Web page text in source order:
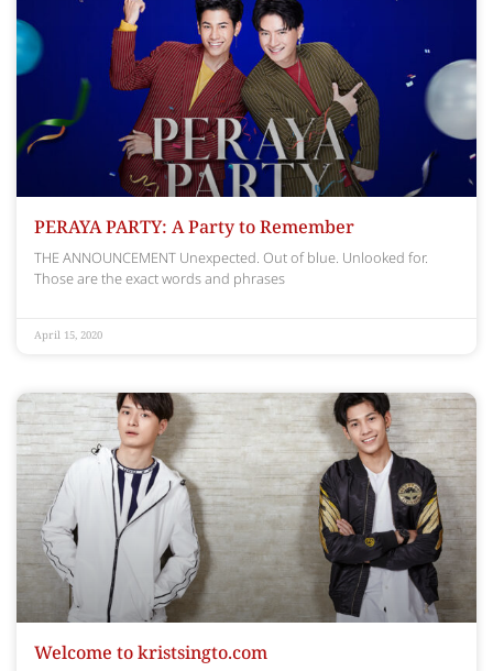
PERAYA PARTY: A Party to Remember
THE ANNOUNCEMENT Unexpected. Out of blue. Unlooked for.
Those are the exact words and phrases
April 15, 2020
Welcome to kristsingto.com